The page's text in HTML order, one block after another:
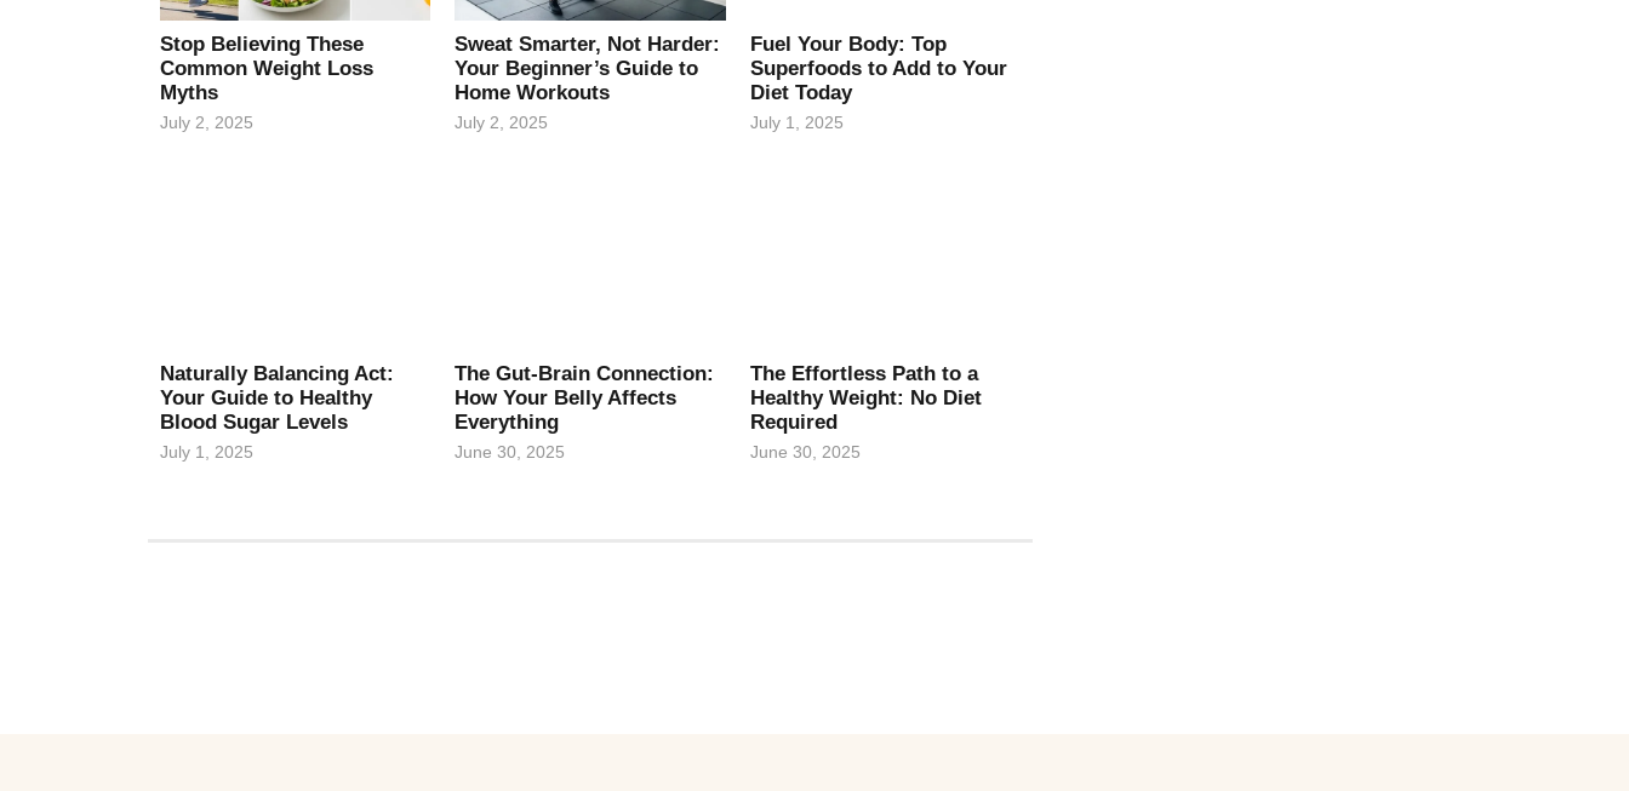
Stop Believing These
Common Weight Loss
Myths
July 2, 2025
Sweat Smarter, Not Harder:
Your Beginner’s Guide to
Home Workouts
July 2, 2025
Fuel Your Body: Top
Superfoods to Add to Your
Diet Today
July 1, 2025
Naturally Balancing Act:
Your Guide to Healthy
Blood Sugar Levels
July 1, 2025
The Gut-Brain Connection:
How Your Belly Affects
Everything
June 30, 2025
The Effortless Path to a
Healthy Weight: No Diet
Required
June 30, 2025